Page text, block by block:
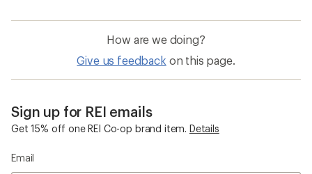
How are we doing?
Give us feedback on this page.
Sign up for REI emails
Get 15% off one REI Co-op brand item. Details
Email